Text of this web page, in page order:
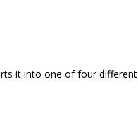
it into one of four